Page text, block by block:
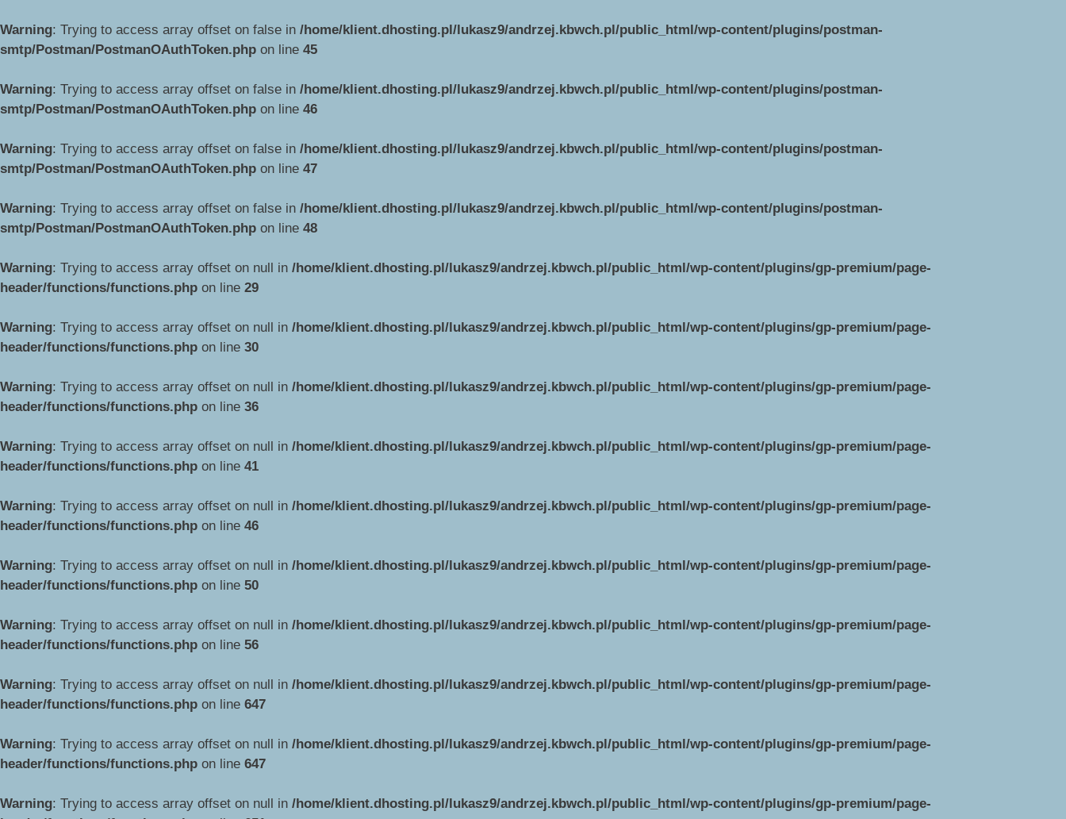
Warning: Trying to access array offset on false in /home/klient.dhosting.pl/lukasz9/andrzej.kbwch.pl/public_html/wp-content/plugins/postman-
smtp/Postman/PostmanOAuthToken.php on line 45
Warning: Trying to access array offset on false in /home/klient.dhosting.pl/lukasz9/andrzej.kbwch.pl/public_html/wp-content/plugins/postman-
smtp/Postman/PostmanOAuthToken.php on line 46
Warning: Trying to access array offset on false in /home/klient.dhosting.pl/lukasz9/andrzej.kbwch.pl/public_html/wp-content/plugins/postman-
smtp/Postman/PostmanOAuthToken.php on line 47
Warning: Trying to access array offset on false in /home/klient.dhosting.pl/lukasz9/andrzej.kbwch.pl/public_html/wp-content/plugins/postman-
smtp/Postman/PostmanOAuthToken.php on line 48
Warning: Trying to access array offset on null in /home/klient.dhosting.pl/lukasz9/andrzej.kbwch.pl/public_html/wp-content/plugins/gp-premium/page-
header/functions/functions.php on line 29
Warning: Trying to access array offset on null in /home/klient.dhosting.pl/lukasz9/andrzej.kbwch.pl/public_html/wp-content/plugins/gp-premium/page-
header/functions/functions.php on line 30
Warning: Trying to access array offset on null in /home/klient.dhosting.pl/lukasz9/andrzej.kbwch.pl/public_html/wp-content/plugins/gp-premium/page-
header/functions/functions.php on line 36
Warning: Trying to access array offset on null in /home/klient.dhosting.pl/lukasz9/andrzej.kbwch.pl/public_html/wp-content/plugins/gp-premium/page-
header/functions/functions.php on line 41
Warning: Trying to access array offset on null in /home/klient.dhosting.pl/lukasz9/andrzej.kbwch.pl/public_html/wp-content/plugins/gp-premium/page-
header/functions/functions.php on line 46
Warning: Trying to access array offset on null in /home/klient.dhosting.pl/lukasz9/andrzej.kbwch.pl/public_html/wp-content/plugins/gp-premium/page-
header/functions/functions.php on line 50
Warning: Trying to access array offset on null in /home/klient.dhosting.pl/lukasz9/andrzej.kbwch.pl/public_html/wp-content/plugins/gp-premium/page-
header/functions/functions.php on line 56
Warning: Trying to access array offset on null in /home/klient.dhosting.pl/lukasz9/andrzej.kbwch.pl/public_html/wp-content/plugins/gp-premium/page-
header/functions/functions.php on line 647
Warning: Trying to access array offset on null in /home/klient.dhosting.pl/lukasz9/andrzej.kbwch.pl/public_html/wp-content/plugins/gp-premium/page-
header/functions/functions.php on line 647
Warning: Trying to access array offset on null in /home/klient.dhosting.pl/lukasz9/andrzej.kbwch.pl/public_html/wp-content/plugins/gp-premium/page-